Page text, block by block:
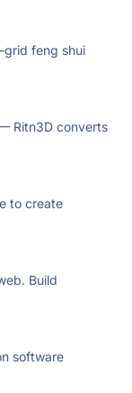
grid feng shui
Ritn3D converts
to create
Build
software